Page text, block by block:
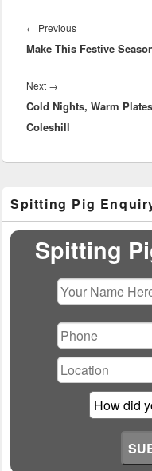
navigation
← PreviousPrevious
post:
Make This Festive
Next →
post:
Cold Nights, Warm
Coleshill
Sidebar
Widget
Area
Spitting Pig
Spitting
leave
this
field
empty.